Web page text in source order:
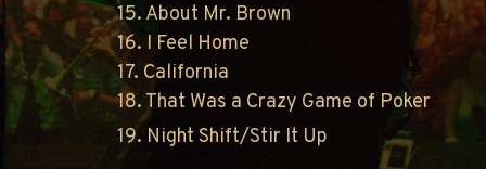
15. About Mr. Brown
16. I Feel Home
17. California
18. That Was a Crazy Game of Poker
19. Night Shift/Stir It Up